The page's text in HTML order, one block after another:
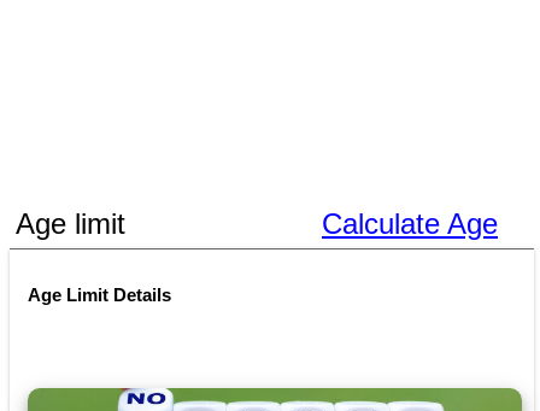
Age limit Calculate Age
Age Limit Details